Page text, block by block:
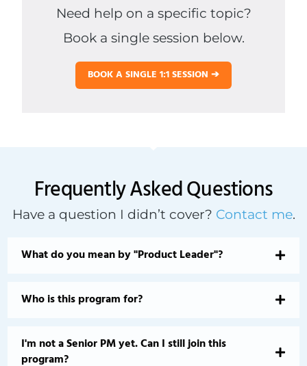
Need help on a specific topic?
Book a single session below.
BOOK A SINGLE 1:1 SESSION ➔
Frequently Asked Questions
Have a question I didn’t cover? Contact me.
What do you mean by "Product Leader"?
Who is this program for?
I'm not a Senior PM yet. Can I still join this
program?